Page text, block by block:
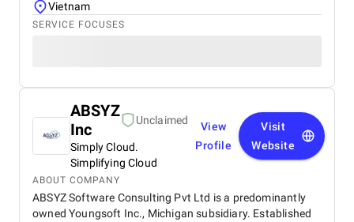
Vietnam
SERVICE FOCUSES
ABSYZ
Inc
Unclaimed
Simply Cloud.
Simplifying Cloud
View
Profile
Visit
Website
ABOUT COMPANY
ABSYZ Software Consulting Pvt Ltd is a predominantly
owned Youngsoft Inc., Michigan subsidiary. Established